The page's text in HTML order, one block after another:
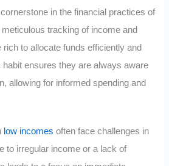
in the financial practices of
tracking of income and
rich to allocate funds efficiently and
ensures they are always aware
allowing for informed spending and
low incomes often face challenges in
to irregular income or a lack of